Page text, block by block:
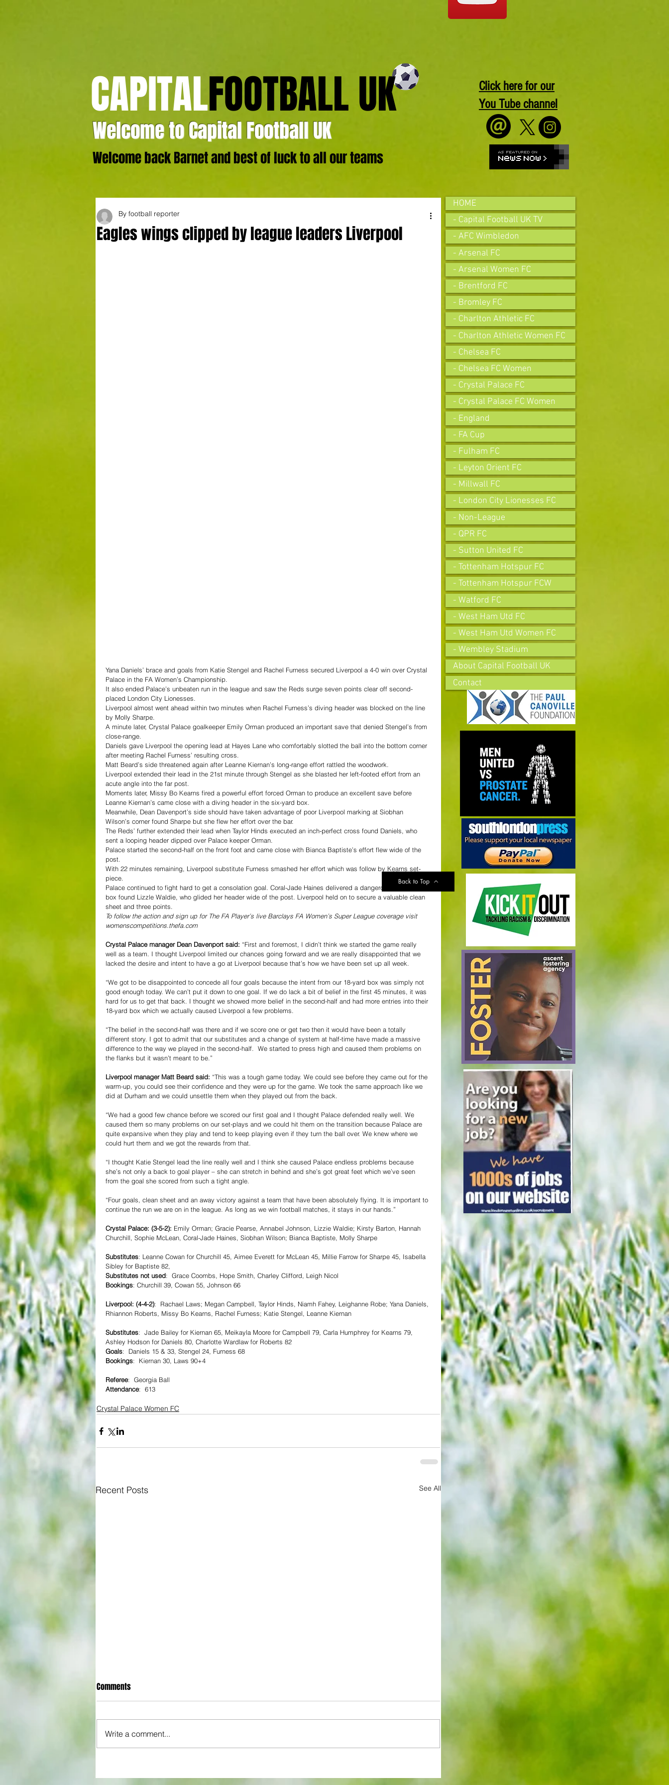
CAPITALFOOTBALL UK
Welcome to Capital Football UK
Welcome back Barnet and best of luck to all our teams
Click here for our
You Tube channel
Eagles wings clipped by league leaders Liverpool
By football reporter
Yana Daniels’ brace and goals from Katie Stengel and Rachel Furness secured Liverpool a 4-0 win over Crystal
Palace in the FA Women’s Championship.
It also ended Palace’s unbeaten run in the league and saw the Reds surge seven points clear off second-
placed London City Lionesses.
Liverpool almost went ahead within two minutes when Rachel Furness’s diving header was blocked on the line
by Molly Sharpe.
A minute later, Crystal Palace goalkeeper Emily Orman produced an important save that denied Stengel’s from
close-range.
Daniels gave Liverpool the opening lead at Hayes Lane who comfortably slotted the ball into the bottom corner
after meeting Rachel Furness’ resulting cross.
Matt Beard’s side threatened again after Leanne Kiernan’s long-range effort rattled the woodwork.
Liverpool extended their lead in the 21st minute through Stengel as she blasted her left-footed effort from an
acute angle into the far post.
Moments later, Missy Bo Kearns fired a powerful effort forced Orman to produce an excellent save before
Leanne Kiernan’s came close with a diving header in the six-yard box.
Meanwhile, Dean Davenport’s side should have taken advantage of poor Liverpool marking at Siobhan
Wilson’s corner found Sharpe but she flew her effort over the bar.
The Reds’ further extended their lead when Taylor Hinds executed an inch-perfect cross found Daniels, who
sent a looping header dipped over Palace keeper Orman.
Palace started the second-half on the front foot and came close with Bianca Baptiste’s effort flew wide of the
post.
With 22 minutes remaining, Liverpool substitute Furness smashed her effort which was follow by Kearns set-
piece.
Palace continued to fight hard to get a consolation goal. Coral-Jade Haines delivered a dangerous ball into the
box found Lizzle Waldie, who glided her header wide of the post. Liverpool held on to secure a valuable clean
sheet and three points.
To follow the action and sign up for The FA Player’s live Barclays FA Women’s Super League coverage visit
womenscompetitions.thefa.com
Crystal Palace manager Dean Davenport said: “First and foremost, I didn’t think we started the game really
well as a team. I thought Liverpool limited our chances going forward and we are really disappointed that we
lacked the desire and intent to have a go at Liverpool because that’s how we have been set up all week.
“We got to be disappointed to concede all four goals because the intent from our 18-yard box was simply not
good enough today. We can’t put it down to one goal. If we do lack a bit of belief in the first 45 minutes, it was
hard for us to get that back. I thought we showed more belief in the second-half and had more entries into their
18-yard box which we actually caused Liverpool a few problems.
“The belief in the second-half was there and if we score one or get two then it would have been a totally
different story. I got to admit that our substitutes and a change of system at half-time have made a massive
difference to the way we played in the second-half.  We started to press high and caused them problems on
the flanks but it wasn’t meant to be.”
Liverpool manager Matt Beard said: “This was a tough game today. We could see before they came out for the
warm-up, you could see their confidence and they were up for the game. We took the same approach like we
did at Durham and we could unsettle them when they played out from the back.
“We had a good few chance before we scored our first goal and I thought Palace defended really well. We
caused them so many problems on our set-plays and we could hit them on the transition because Palace are
quite expansive when they play and tend to keep playing even if they turn the ball over. We knew where we
could hurt them and we got the rewards from that.
“I thought Katie Stengel lead the line really well and I think she caused Palace endless problems because
she’s not only a back to goal player – she can stretch in behind and she’s got great feet which we’ve seen
from the goal she scored from such a tight angle.
“Four goals, clean sheet and an away victory against a team that have been absolutely flying. It is important to
continue the run we are on in the league. As long as we win football matches, it stays in our hands.”
Crystal Palace: (3-5-2): Emily Orman; Gracie Pearse, Annabel Johnson, Lizzie Waldie; Kirsty Barton, Hannah
Churchill, Sophie McLean, Coral-Jade Haines, Siobhan Wilson; Bianca Baptiste, Molly Sharpe
Substitutes: Leanne Cowan for Churchill 45, Aimee Everett for McLean 45, Millie Farrow for Sharpe 45, Isabella
Sibley for Baptiste 82,
Substitutes not used:  Grace Coombs, Hope Smith, Charley Clifford, Leigh Nicol
Bookings: Churchill 39, Cowan 55, Johnson 66
Liverpool: (4-4-2):  Rachael Laws; Megan Campbell, Taylor Hinds, Niamh Fahey, Leighanne Robe; Yana Daniels,
Rhiannon Roberts, Missy Bo Kearns, Rachel Furness; Katie Stengel, Leanne Kiernan
Substitutes:  Jade Bailey for Kiernan 65, Meikayla Moore for Campbell 79, Carla Humphrey for Kearns 79,
Ashley Hodson for Daniels 80, Charlotte Wardlaw for Roberts 82
Goals:  Daniels 15 & 33, Stengel 24, Furness 68
Bookings:  Kiernan 30, Laws 90+4
Referee:  Georgia Ball
Attendance:  613
Crystal Palace Women FC
Recent Posts See All
Comments
Write a comment...
Back to Top
HOME
- Capital Football UK TV
- AFC Wimbledon
- Arsenal FC
- Arsenal Women FC
- Brentford FC
- Bromley FC
- Charlton Athletic FC
- Charlton Athletic Women FC
- Chelsea FC
- Chelsea FC Women
- Crystal Palace FC
- Crystal Palace FC Women
- England
- FA Cup
- Fulham FC
- Leyton Orient FC
- Millwall FC
- London City Lionesses FC
- Non-League
- QPR FC
- Sutton United FC
- Tottenham Hotspur FC
- Tottenham Hotspur FCW
- Watford FC
- West Ham Utd FC
- West Ham Utd Women FC
- Wembley Stadium
About Capital Football UK
Contact